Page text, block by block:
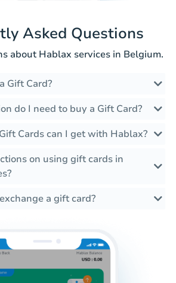
Asked Questions
about Hablax services in Belgium.
Gift Card?
do I need to buy a Gift Card?
Cards can I get with Hablax?
on using gift cards in
a gift card?